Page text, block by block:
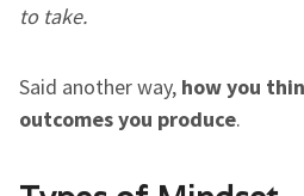
to take.
Said another way, how you
outcomes you produce.